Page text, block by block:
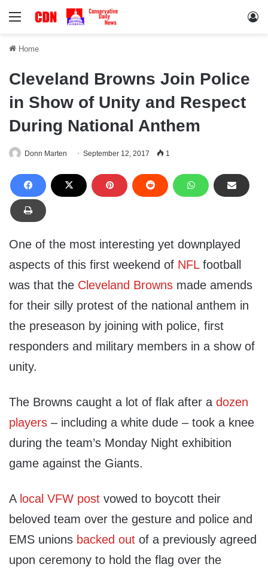
Menu
Home
Cleveland Browns Join Police
in Show of Unity and Respect
During National Anthem
Donn Marten September 12, 2017 1
One of the most interesting yet downplayed
aspects of this first weekend of NFLfootball
was that the Cleveland Browns made amends
for their silly protest of the national anthem in
the preseason by joining with police, first
responders and military members in a show of
unity.
The Browns caught a lot of flak after a dozen
players – including a white dude – took a knee
during the team’s Monday Night exhibition
game against the Giants.
A local VFW post vowed to boycott their
beloved team over the gesture and police and
EMS unions backed out of a previously agreed
upon ceremony to hold the flag over the